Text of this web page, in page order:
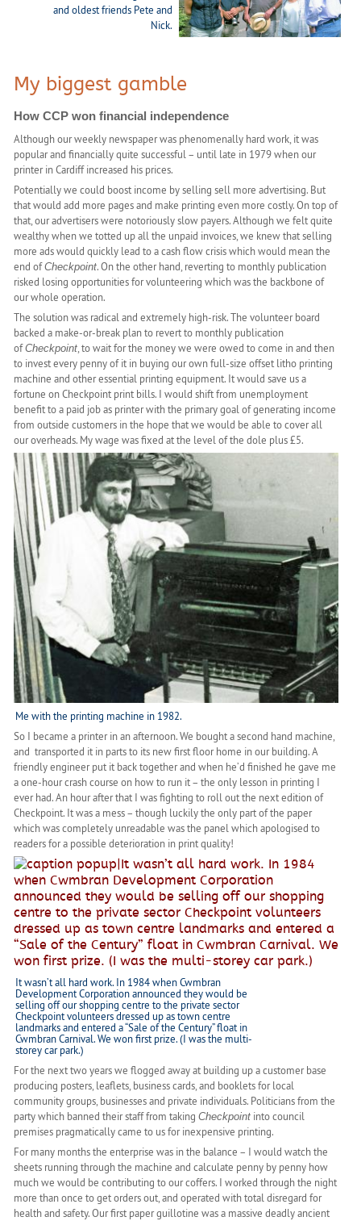
and oldest friends Pete and
Nick.
My biggest gamble
How CCP won financial independence
Although our weekly newspaper was phenomenally hard work, it was
popular and financially quite successful – until late in 1979 when our
printer in Cardiff increased his prices.
Potentially we could boost income by selling sell more advertising. But
that would add more pages and make printing even more costly. On top of
that, our advertisers were notoriously slow payers. Although we felt quite
wealthy when we totted up all the unpaid invoices, we knew that selling
more ads would quickly lead to a cash flow crisis which would mean the
end ofCheckpoint. On the other hand, reverting to monthly publication
risked losing opportunities for volunteering which was the backbone of
our whole operation.
The solution was radical and extremely high-risk. The volunteer board
backed a make-or-break plan to revert to monthly publication
ofCheckpoint , to wait for the money we were owed to come in and then
to invest every penny of it in buying our own full-size offset litho printing
machine and other essential printing equipment. It would save us a
fortune on Checkpoint print bills. I would shift from unemployment
benefit to a paid job as printer with the primary goal of generating income
from outside customers in the hope that we would be able to cover all
our overheads. My wage was fixed at the level of the dole plus £5.
Me with the printing machine in 1982.
So I became a printer in an afternoon. We bought a second hand machine,
and transported it in parts to its new first floor home in our building. A
friendly engineer put it back together and when he’d finished he gave me
a one-hour crash course on how to run it – the only lesson in printing I
ever had. An hour after that I was fighting to roll out the next edition of
Checkpoint. It was a mess – though luckily the only part of the paper
which was completely unreadable was the panel which apologised to
readers for a possible deterioration in print quality!
It wasn’t all hard work. In 1984 when Cwmbran
Development Corporation announced they would be
selling off our shopping centre to the private sector
Checkpoint volunteers dressed up as town centre
landmarks and entered a “Sale of the Century” float in
Cwmbran Carnival. We won first prize. (I was the multi-
storey car park.)
For the next two years we flogged away at building up a customer base
producing posters, leaflets, business cards, and booklets for local
community groups, businesses and private individuals. Politicians from the
party which banned their staff from taking Checkpoint into council
premises pragmatically came to us for inexpensive printing.
For many months the enterprise was in the balance – I would watch the
sheets running through the machine and calculate penny by penny how
much we would be contributing to our coffers. I worked through the night
more than once to get orders out, and operated with total disregard for
health and safety. Our first paper guillotine was a massive deadly ancient